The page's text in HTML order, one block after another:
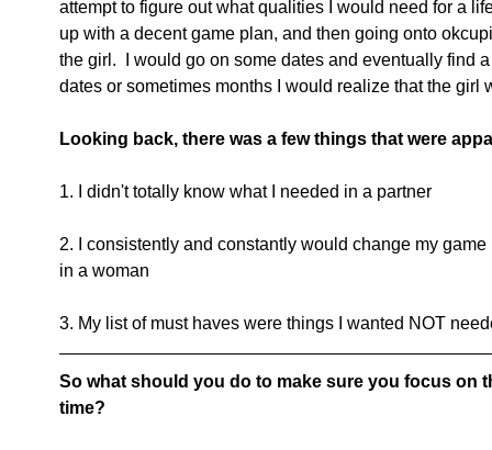
attempt to figure out what qualities I would need for a
up with a decent game plan, and then going onto
the girl.  I would go on some dates and eventually find
dates or sometimes months I would realize that the girl
Looking back, there was a few things that were
1. I didn't totally know what I needed in a partner
2. I consistently and constantly would change my
in a woman
3. My list of must haves were things I wanted NOT
So what should you do to make sure you focus on
time?